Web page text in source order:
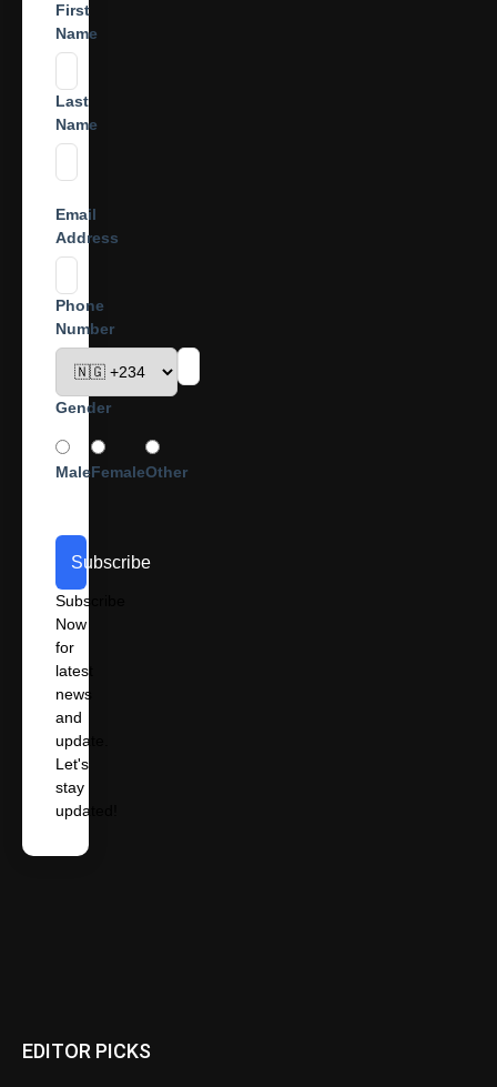
First
Name
Last
Name
Email
Address
Phone
Number
Gender
MaleFemaleOther
Subscribe
Subscribe
Now
for
latest
news
and
update.
Let's
stay
updated!
EDITOR PICKS